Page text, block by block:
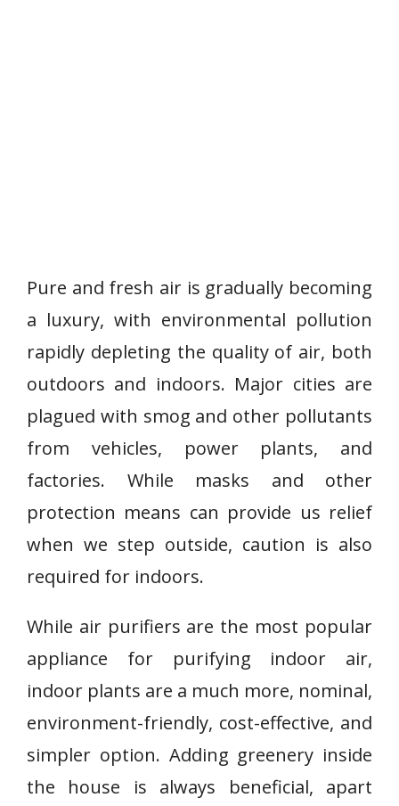
Pure and fresh air is gradually becoming
a luxury, with environmental pollution
rapidly depleting the quality of air, both
outdoors and indoors. Major cities are
plagued with smog and other pollutants
from vehicles, power plants, and
factories. While masks and other
protection means can provide us relief
when we step outside, caution is also
required for indoors.
While air purifiers are the most popular
appliance for purifying indoor air,
indoor plants are a much more, nominal,
environment-friendly, cost-effective, and
simpler option. Adding greenery inside
the house is always beneficial, apart